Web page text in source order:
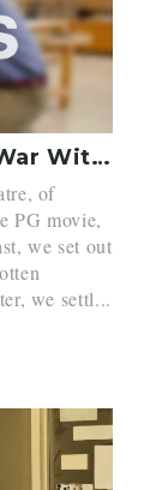
Belmont Hill Movie Review: War With Grandpa
of
PG movie,
we set out
we settl...